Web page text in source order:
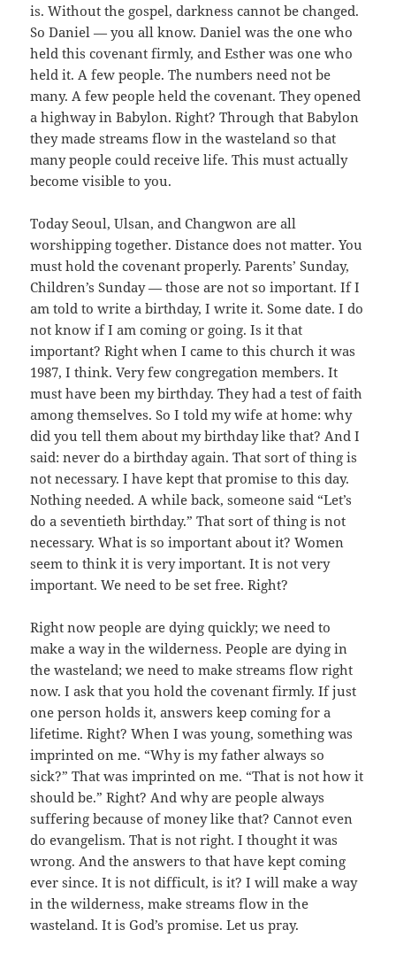
is. Without the gospel, darkness cannot be changed.
So Daniel — you all know. Daniel was the one who
held this covenant firmly, and Esther was one who
held it. A few people. The numbers need not be
many. A few people held the covenant. They opened
a highway in Babylon. Right? Through that Babylon
they made streams flow in the wasteland so that
many people could receive life. This must actually
become visible to you.
Today Seoul, Ulsan, and Changwon are all
worshipping together. Distance does not matter. You
must hold the covenant properly. Parents’ Sunday,
Children’s Sunday — those are not so important. If I
am told to write a birthday, I write it. Some date. I do
not know if I am coming or going. Is it that
important? Right when I came to this church it was
1987, I think. Very few congregation members. It
must have been my birthday. They had a test of faith
among themselves. So I told my wife at home: why
did you tell them about my birthday like that? And I
said: never do a birthday again. That sort of thing is
not necessary. I have kept that promise to this day.
Nothing needed. A while back, someone said “Let’s
do a seventieth birthday.” That sort of thing is not
necessary. What is so important about it? Women
seem to think it is very important. It is not very
important. We need to be set free. Right?
Right now people are dying quickly; we need to
make a way in the wilderness. People are dying in
the wasteland; we need to make streams flow right
now. I ask that you hold the covenant firmly. If just
one person holds it, answers keep coming for a
lifetime. Right? When I was young, something was
imprinted on me. “Why is my father always so
sick?” That was imprinted on me. “That is not how it
should be.” Right? And why are people always
suffering because of money like that? Cannot even
do evangelism. That is not right. I thought it was
wrong. And the answers to that have kept coming
ever since. It is not difficult, is it? I will make a way
in the wilderness, make streams flow in the
wasteland. It is God’s promise. Let us pray.